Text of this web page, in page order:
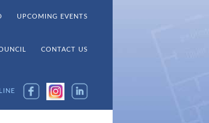
UPCOMING EVENTS
CONTACT US